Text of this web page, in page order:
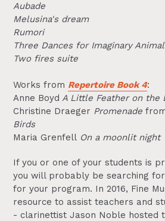
Aubade
Melusina's dream
Rumori
Three Dances for Imaginary
Two fires suite
Works from Repertoire Book 4:
Anne Boyd A Little Feather on the
Christine Draeger Promenade
Birds
Maria Grenfell On a moonlit night
If you or one of your students is
you will probably be searching
for your program. In 2016, Fine
resource to assist teachers and
- clarinettist Jason Noble hosted